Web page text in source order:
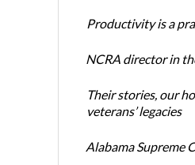
Productivity is a
NCRA director in
Their stories, our
veterans’ legacies
Alabama Supreme